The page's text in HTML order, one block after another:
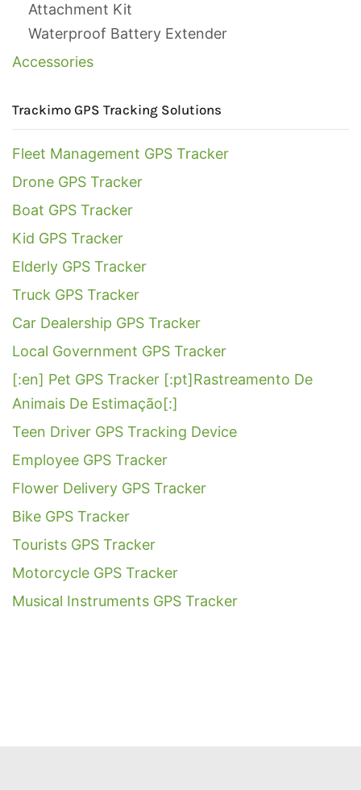
Attachment Kit
Waterproof Battery Extender
Accessories
Trackimo GPS Tracking Solutions
Fleet Management GPS Tracker
Drone GPS Tracker
Boat GPS Tracker
Kid GPS Tracker
Elderly GPS Tracker
Truck GPS Tracker
Car Dealership GPS Tracker
Local Government GPS Tracker
[:en] Pet GPS Tracker [:pt]Rastreamento De
Animais De Estimação[:]
Teen Driver GPS Tracking Device
Employee GPS Tracker
Flower Delivery GPS Tracker
Bike GPS Tracker
Tourists GPS Tracker
Motorcycle GPS Tracker
Musical Instruments GPS Tracker